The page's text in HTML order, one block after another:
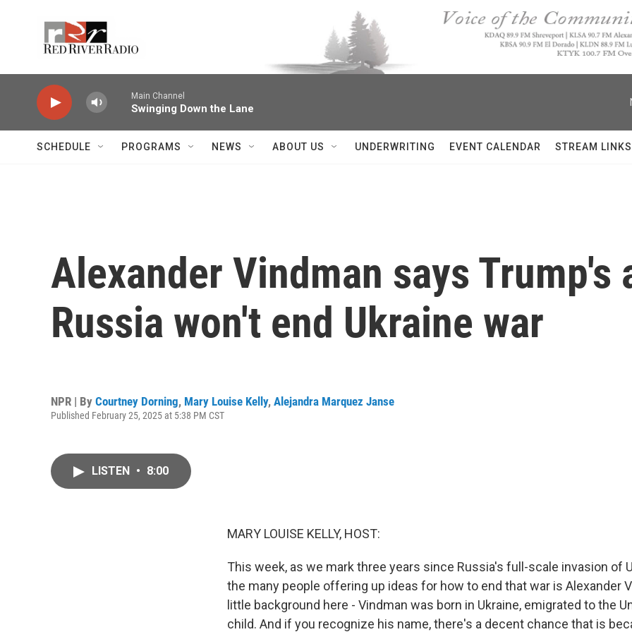
Main Channel
Swinging Down the Lane
SCHEDULE PROGRAMS NEWS ABOUT US UNDERWRITING EVENT CALENDAR STREAM LINKS
Alexander Vindman says Trump's
Russia won't end Ukraine war
NPR | By Courtney Dorning, Mary Louise Kelly, Alejandra Marquez Janse
Published February 25, 2025 at 5:38 PM CST
LISTEN • 8:00
MARY LOUISE KELLY, HOST:
This week, as we mark three years since Russia's full-scale invasion of
the many people offering up ideas for how to end that war is Alexander
little background here - Vindman was born in Ukraine, emigrated to the
child. And if you recognize his name, there's a decent chance that is